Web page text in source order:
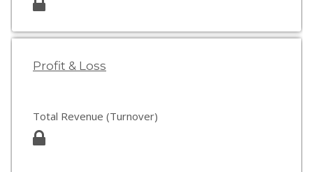
Profit & Loss
Total Revenue (Turnover)